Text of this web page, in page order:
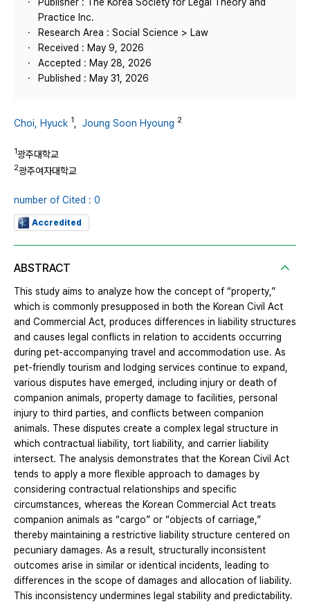
Practice Inc.
Research Area : Social Science > Law
Received : May 9, 2026
Accepted : May 28, 2026
Published : May 31, 2026
Choi, Hyuck 1 Joung Soon Hyoung 2
1광주대학교
2광주여자대학교
number of Cited : 0
Accredited
ABSTRACT
This study aims to analyze how the concept of “property,”
which is commonly presupposed in both the Korean Civil Act
and Commercial Act, produces differences in liability structures
and causes legal conflicts in relation to accidents occurring
during pet-accompanying travel and accommodation use. As
pet-friendly tourism and lodging services continue to expand,
various disputes have emerged, including injury or death of
companion animals, property damage to facilities, personal
injury to third parties, and conflicts between companion
animals. These disputes create a complex legal structure in
which contractual liability, tort liability, and carrier liability
intersect. The analysis demonstrates that the Korean Civil Act
tends to apply a more flexible approach to damages by
considering contractual relationships and specific
circumstances, whereas the Korean Commercial Act treats
companion animals as “cargo” or “objects of carriage,”
thereby maintaining a restrictive liability structure centered on
pecuniary damages. As a result, structurally inconsistent
outcomes arise in similar or identical incidents, leading to
differences in the scope of damages and allocation of liability.
This inconsistency undermines legal stability and predictability.